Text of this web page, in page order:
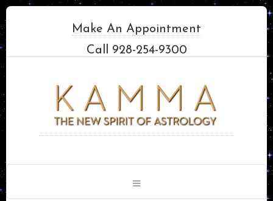
Make An Appointment
Call 928-254-9300